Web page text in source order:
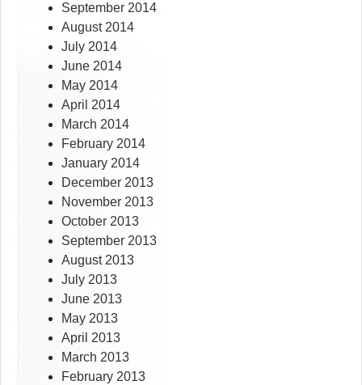
September 2014
August 2014
July 2014
June 2014
May 2014
April 2014
March 2014
February 2014
January 2014
December 2013
November 2013
October 2013
September 2013
August 2013
July 2013
June 2013
May 2013
April 2013
March 2013
February 2013